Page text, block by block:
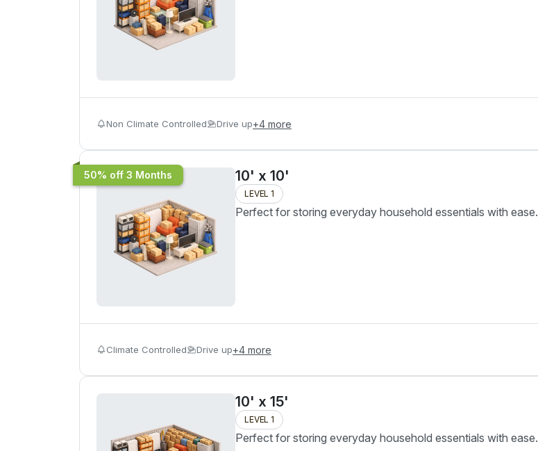
Non Climate Controlled Drive up+4 more
50% off 3 Months 10' x 10'
LEVEL 1
Perfect for storing everyday household essentials with ease.
Climate Controlled Drive up+4 more
10' x 15'
LEVEL 1
Perfect for storing everyday household essentials with ease.